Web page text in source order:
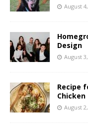
August
Design
August
Recipe
August